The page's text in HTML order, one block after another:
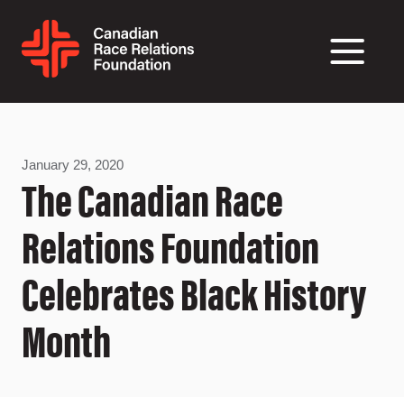
January 29, 2020
The Canadian Race
Relations Foundation
Celebrates Black History
Month